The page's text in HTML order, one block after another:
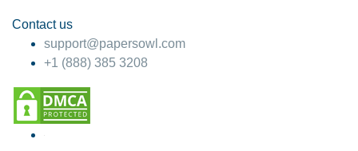
Contact us
support@papersowl.com
+1 (888) 385 3208